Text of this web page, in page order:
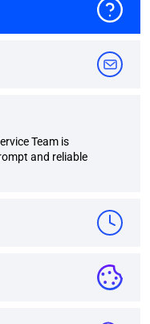
Team is
and reliable